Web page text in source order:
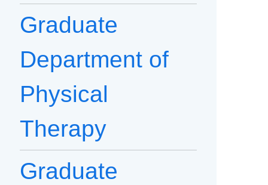
Graduate
Department of
Physical
Therapy
Graduate